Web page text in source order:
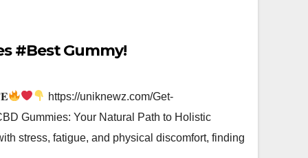
#Best Gummy!
https://uniknewz.com/Get-
Gummies: Your Natural Path to Holistic
stress, fatigue, and physical discomfort, finding